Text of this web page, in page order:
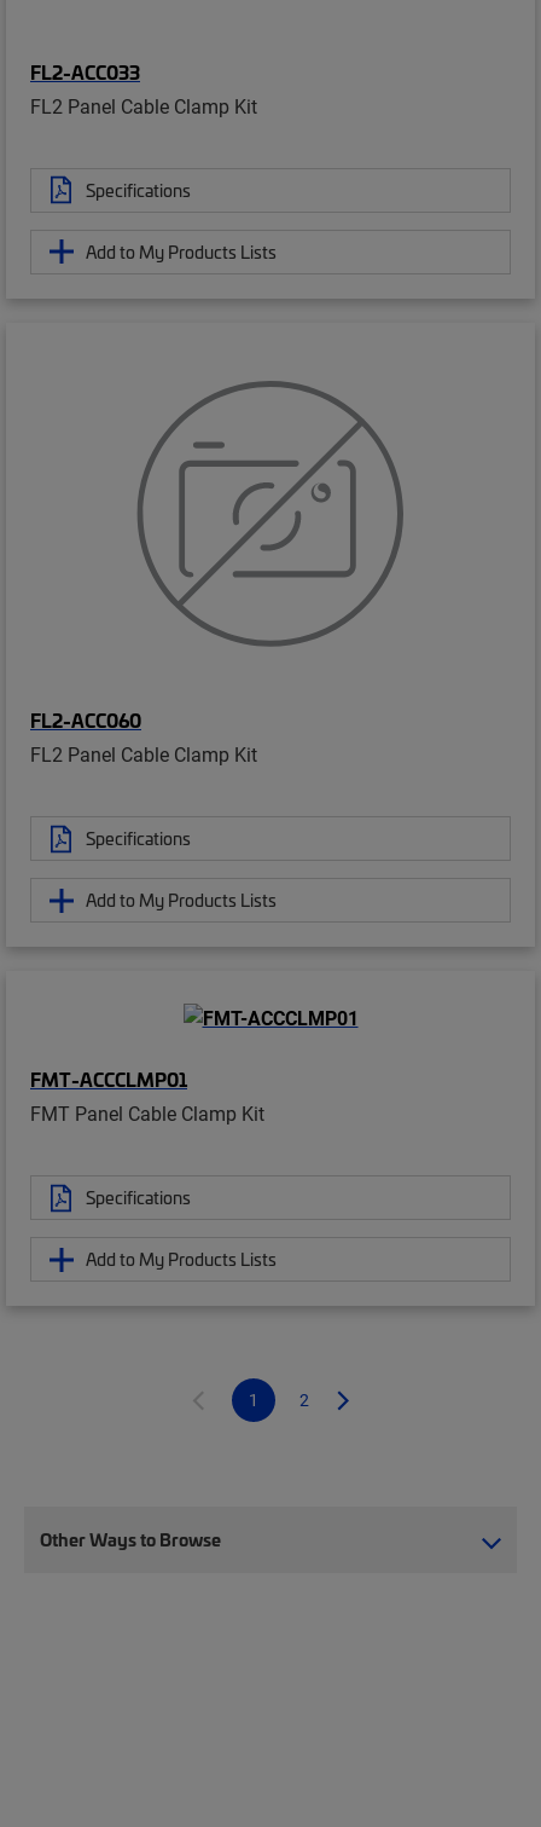
FL2-ACC033
FL2 Panel Cable Clamp Kit
Specifications
Add to My Products Lists
FL2-ACC060
FL2 Panel Cable Clamp Kit
Specifications
Add to My Products Lists
FMT-ACCCLMP01
FMT Panel Cable Clamp Kit
Specifications
Add to My Products Lists
1 2
Other Ways to Browse